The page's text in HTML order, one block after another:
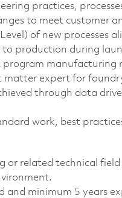
practices,
to meet customer
of new processes
production during
manufacturing
matter expert for
through data
work, best
or related technical
and minimum 5 years